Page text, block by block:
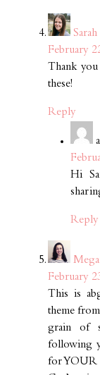
February
Thank
these!
Reply
Hi
Reply
February
This is
theme
grain of
following
for YOUR